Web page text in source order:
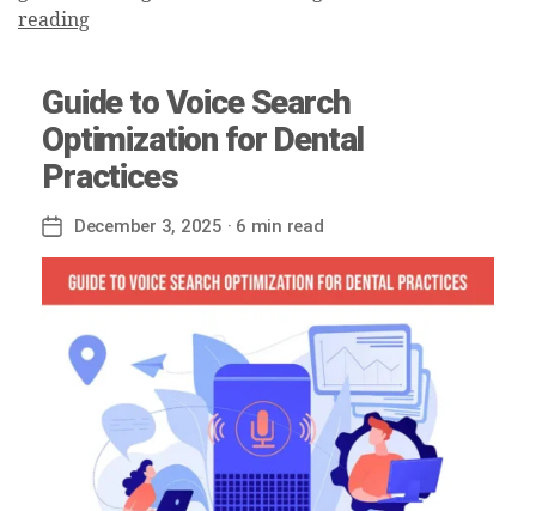
reading
Guide to Voice Search
Optimization for Dental
Practices
Post
date
December 3, 2025 · 6 min read